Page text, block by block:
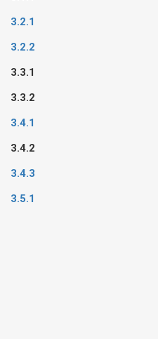
3.2.1
3.2.2
3.3.1
3.3.2
3.4.1
3.4.2
3.4.3
3.5.1